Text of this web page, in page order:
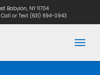
Babylon, NY 11704
Call or Text (631) 694-0943